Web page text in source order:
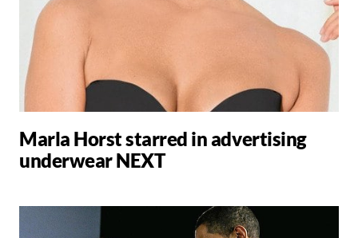
Marla Horst starred in advertising
underwear NEXT